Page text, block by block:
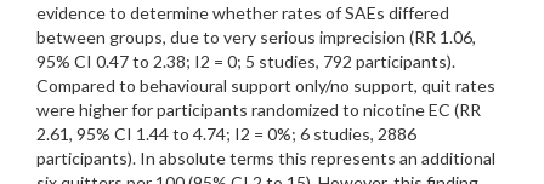
evidence to determine whether rates of SAEs differed
between groups, due to very serious imprecision (RR 1.06,
95% CI 0.47 to 2.38; I2 = 0; 5 studies, 792 participants).
Compared to behavioural support only/no support, quit rates
were higher for participants randomized to nicotine EC (RR
2.61, 95% CI 1.44 to 4.74; I2 = 0%; 6 studies, 2886
participants). In absolute terms this represents an additional